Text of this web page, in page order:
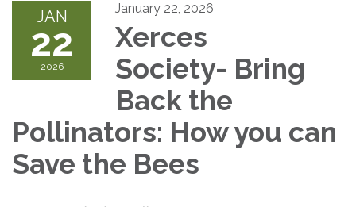
JAN
22
2026
January 22, 2026
Xerces
Society- Bring
Back the
Pollinators: How you can
Save the Bees